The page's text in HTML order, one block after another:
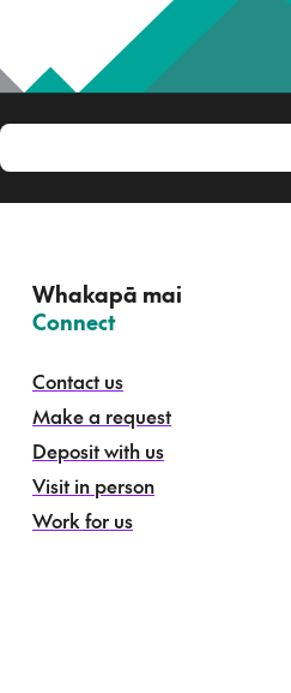
Whakapā mai
–
Connect
Contact us
Make a request
Deposit with us
Visit in person
Work for us